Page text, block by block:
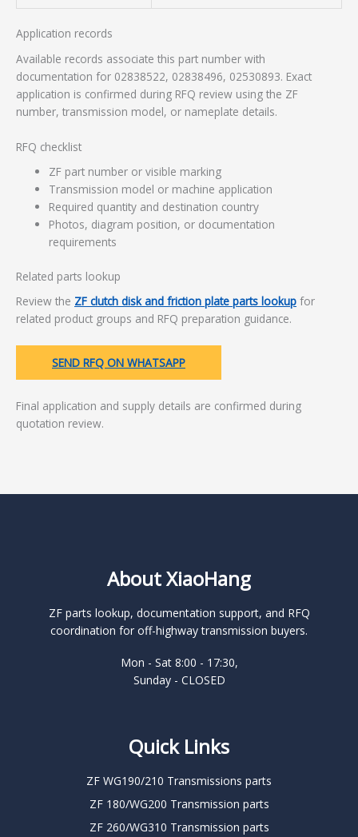
Application records
Available records associate this part number with
documentation for 02838522, 02838496, 02530893. Exact
application is confirmed during RFQ review using the ZF
number, transmission model, or nameplate details.
RFQ checklist
ZF part number or visible marking
Transmission model or machine application
Required quantity and destination country
Photos, diagram position, or documentation
requirements
Related parts lookup
Review the ZF clutch disk and friction plate parts lookup for
related product groups and RFQ preparation guidance.
SEND RFQ ON WHATSAPP
Final application and supply details are confirmed during
quotation review.
About XiaoHang
ZF parts lookup, documentation support, and RFQ
coordination for off-highway transmission buyers.
Mon - Sat 8:00 - 17:30,
Sunday - CLOSED
Quick Links
ZF WG190/210 Transmissions parts
ZF 180/WG200 Transmission parts
ZF 260/WG310 Transmission parts